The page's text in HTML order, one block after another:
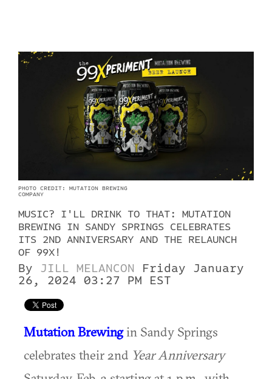
PHOTO CREDIT: MUTATION BREWING
COMPANY
MUSIC? I'LL DRINK TO THAT: MUTATION
BREWING IN SANDY SPRINGS CELEBRATES
ITS 2ND ANNIVERSARY AND THE RELAUNCH
OF 99X!
By JILL MELANCON
Friday January
26, 2024 03:27 PM EST
Mutation Brewingin Sandy Springs
celebrates their 2nd Year Anniversary